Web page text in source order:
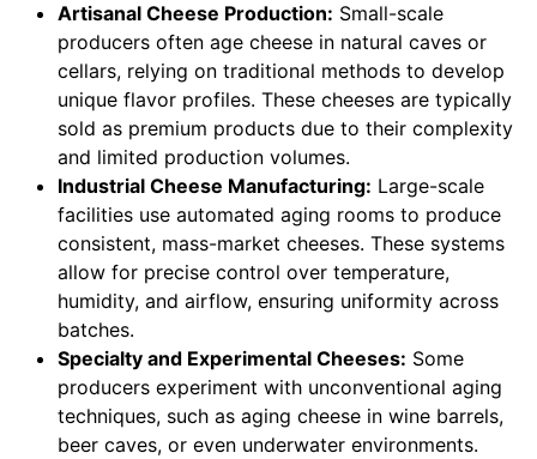
Artisanal Cheese Production: Small-scale
producers often age cheese in natural caves or
cellars, relying on traditional methods to develop
unique flavor profiles. These cheeses are typically
sold as premium products due to their complexity
and limited production volumes.
Industrial Cheese Manufacturing: Large-scale
facilities use automated aging rooms to produce
consistent, mass-market cheeses. These systems
allow for precise control over temperature,
humidity, and airflow, ensuring uniformity across
batches.
Specialty and Experimental Cheeses: Some
producers experiment with unconventional aging
techniques, such as aging cheese in wine barrels,
beer caves, or even underwater environments.